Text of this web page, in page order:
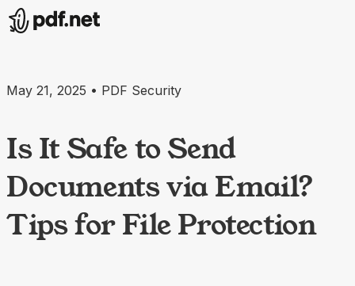
May 21, 2025 • PDF Security
Is It Safe to Send
Documents via Email?
Tips for File Protection